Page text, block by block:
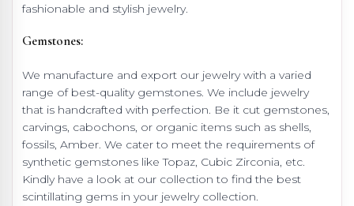
fashionable and stylish jewelry.
Gemstones:
We manufacture and export our jewelry with a varied
range of best-quality gemstones. We include jewelry
that is handcrafted with perfection. Be it cut gemstones,
carvings, cabochons, or organic items such as shells,
fossils, Amber. We cater to meet the requirements of
synthetic gemstones like Topaz, Cubic Zirconia, etc.
Kindly have a look at our collection to find the best
scintillating gems in your jewelry collection.